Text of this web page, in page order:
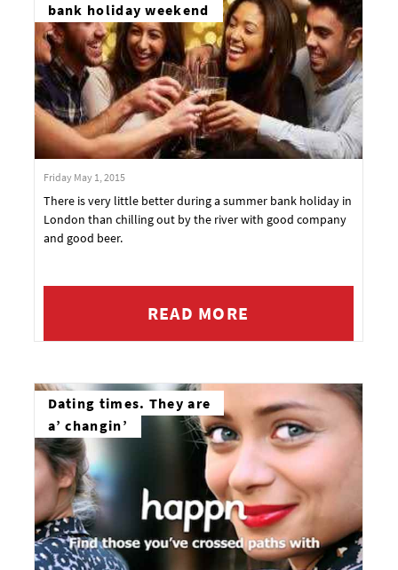
bank holiday weekend
Friday May 1, 2015
There is very little better during a summer bank holiday in
London than chilling out by the river with good company
and good beer.
READ MORE
Dating times. They are
a’ changin’